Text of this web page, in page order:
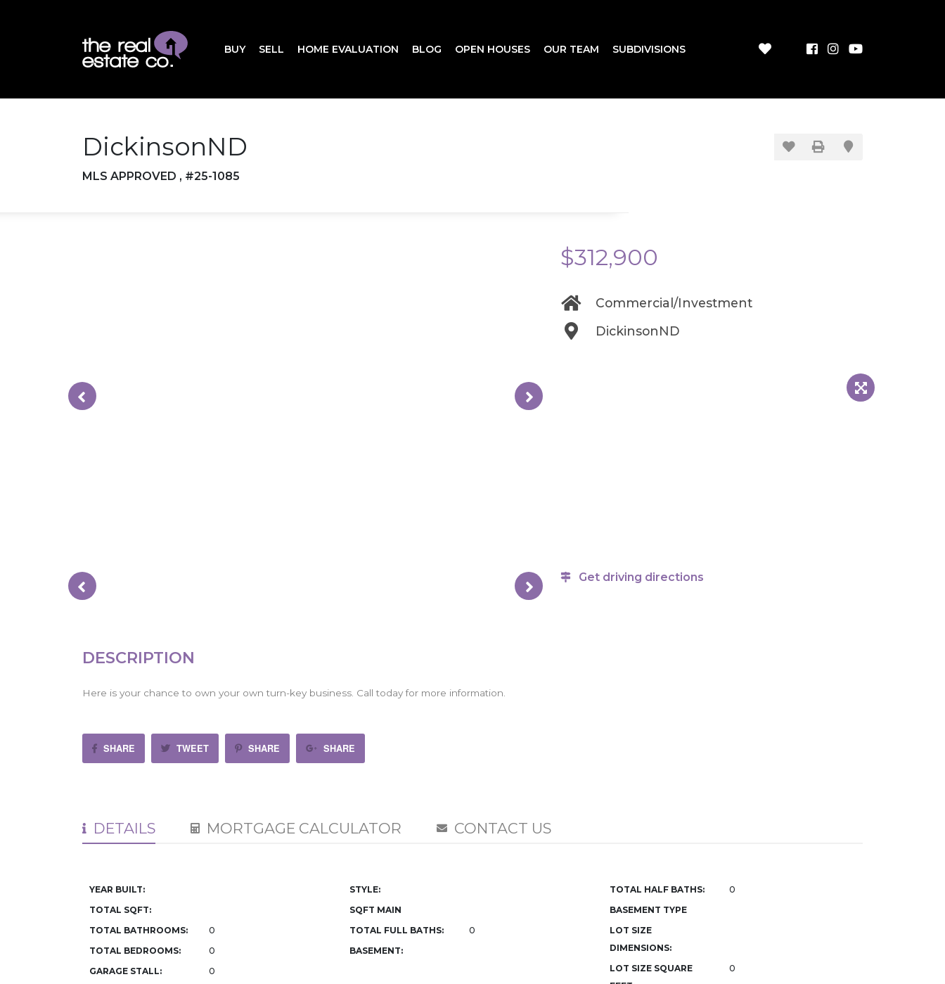
BUY SELL HOME EVALUATION BLOG OPEN HOUSES OUR TEAM SUBDIVISIONS
DickinsonND
MLS APPROVED , #25-1085
DESCRIPTION
Here is your chance to own your own turn-key business. Call today for more information.
SHARE TWEET SHARE SHARE
$312,900
Commercial/Investment
DickinsonND
Get driving directions
DETAILS MORTGAGE CALCULATOR CONTACT US
YEAR BUILT:
TOTAL SQFT:
TOTAL BATHROOMS:
0
TOTAL BEDROOMS:
0
GARAGE STALL:
0
STYLE:
SQFT MAIN
TOTAL FULL BATHS:
0
BASEMENT:
TOTAL HALF BATHS:
0
BASEMENT TYPE
LOT SIZE
DIMENSIONS:
LOT SIZE SQUARE
0